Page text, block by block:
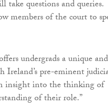
take questions and queries.
members of the court to
undergrads a unique and
Ireland’s pre-eminent
insight into the thinking of
of their role.”